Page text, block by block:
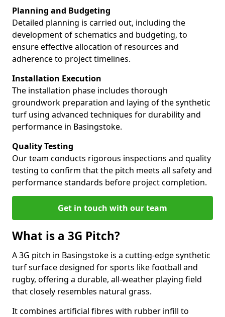
Planning and Budgeting
Detailed planning is carried out, including the
development of schematics and budgeting, to
ensure effective allocation of resources and
adherence to project timelines.
Installation Execution
The installation phase includes thorough
groundwork preparation and laying of the synthetic
turf using advanced techniques for durability and
performance in Basingstoke.
Quality Testing
Our team conducts rigorous inspections and quality
testing to confirm that the pitch meets all safety and
performance standards before project completion.
Get in touch with our team
What is a 3G Pitch?
A 3G pitch in Basingstoke is a cutting-edge synthetic
turf surface designed for sports like football and
rugby, offering a durable, all-weather playing field
that closely resembles natural grass.
It combines artificial fibres with rubber infill to